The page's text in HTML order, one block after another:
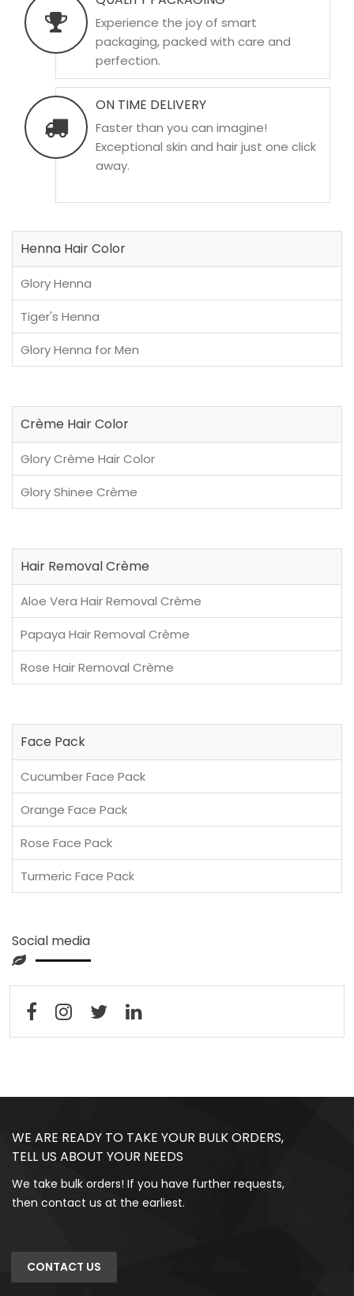
Experience the joy of smart
packaging, packed with care and
perfection.
ON TIME DELIVERY
Faster than you can imagine!
Exceptional skin and hair just one click
away.
Henna Hair Color
Glory Henna
Tiger's Henna
Glory Henna for Men
Crème Hair Color
Glory Crème Hair Color
Glory Shinee Crème
Hair Removal Crème
Aloe Vera Hair Removal Crème
Papaya Hair Removal Crème
Rose Hair Removal Crème
Face Pack
Cucumber Face Pack
Orange Face Pack
Rose Face Pack
Turmeric Face Pack
Social media
WE ARE READY TO TAKE YOUR BULK ORDERS,
TELL US ABOUT YOUR NEEDS
We take bulk orders! If you have further requests,
then contact us at the earliest.
CONTACT US